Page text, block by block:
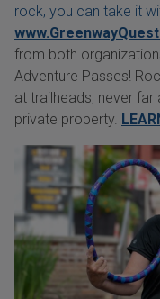
rock, you can take it
from both
Adventure Passes!
at trailheads, never
private property.